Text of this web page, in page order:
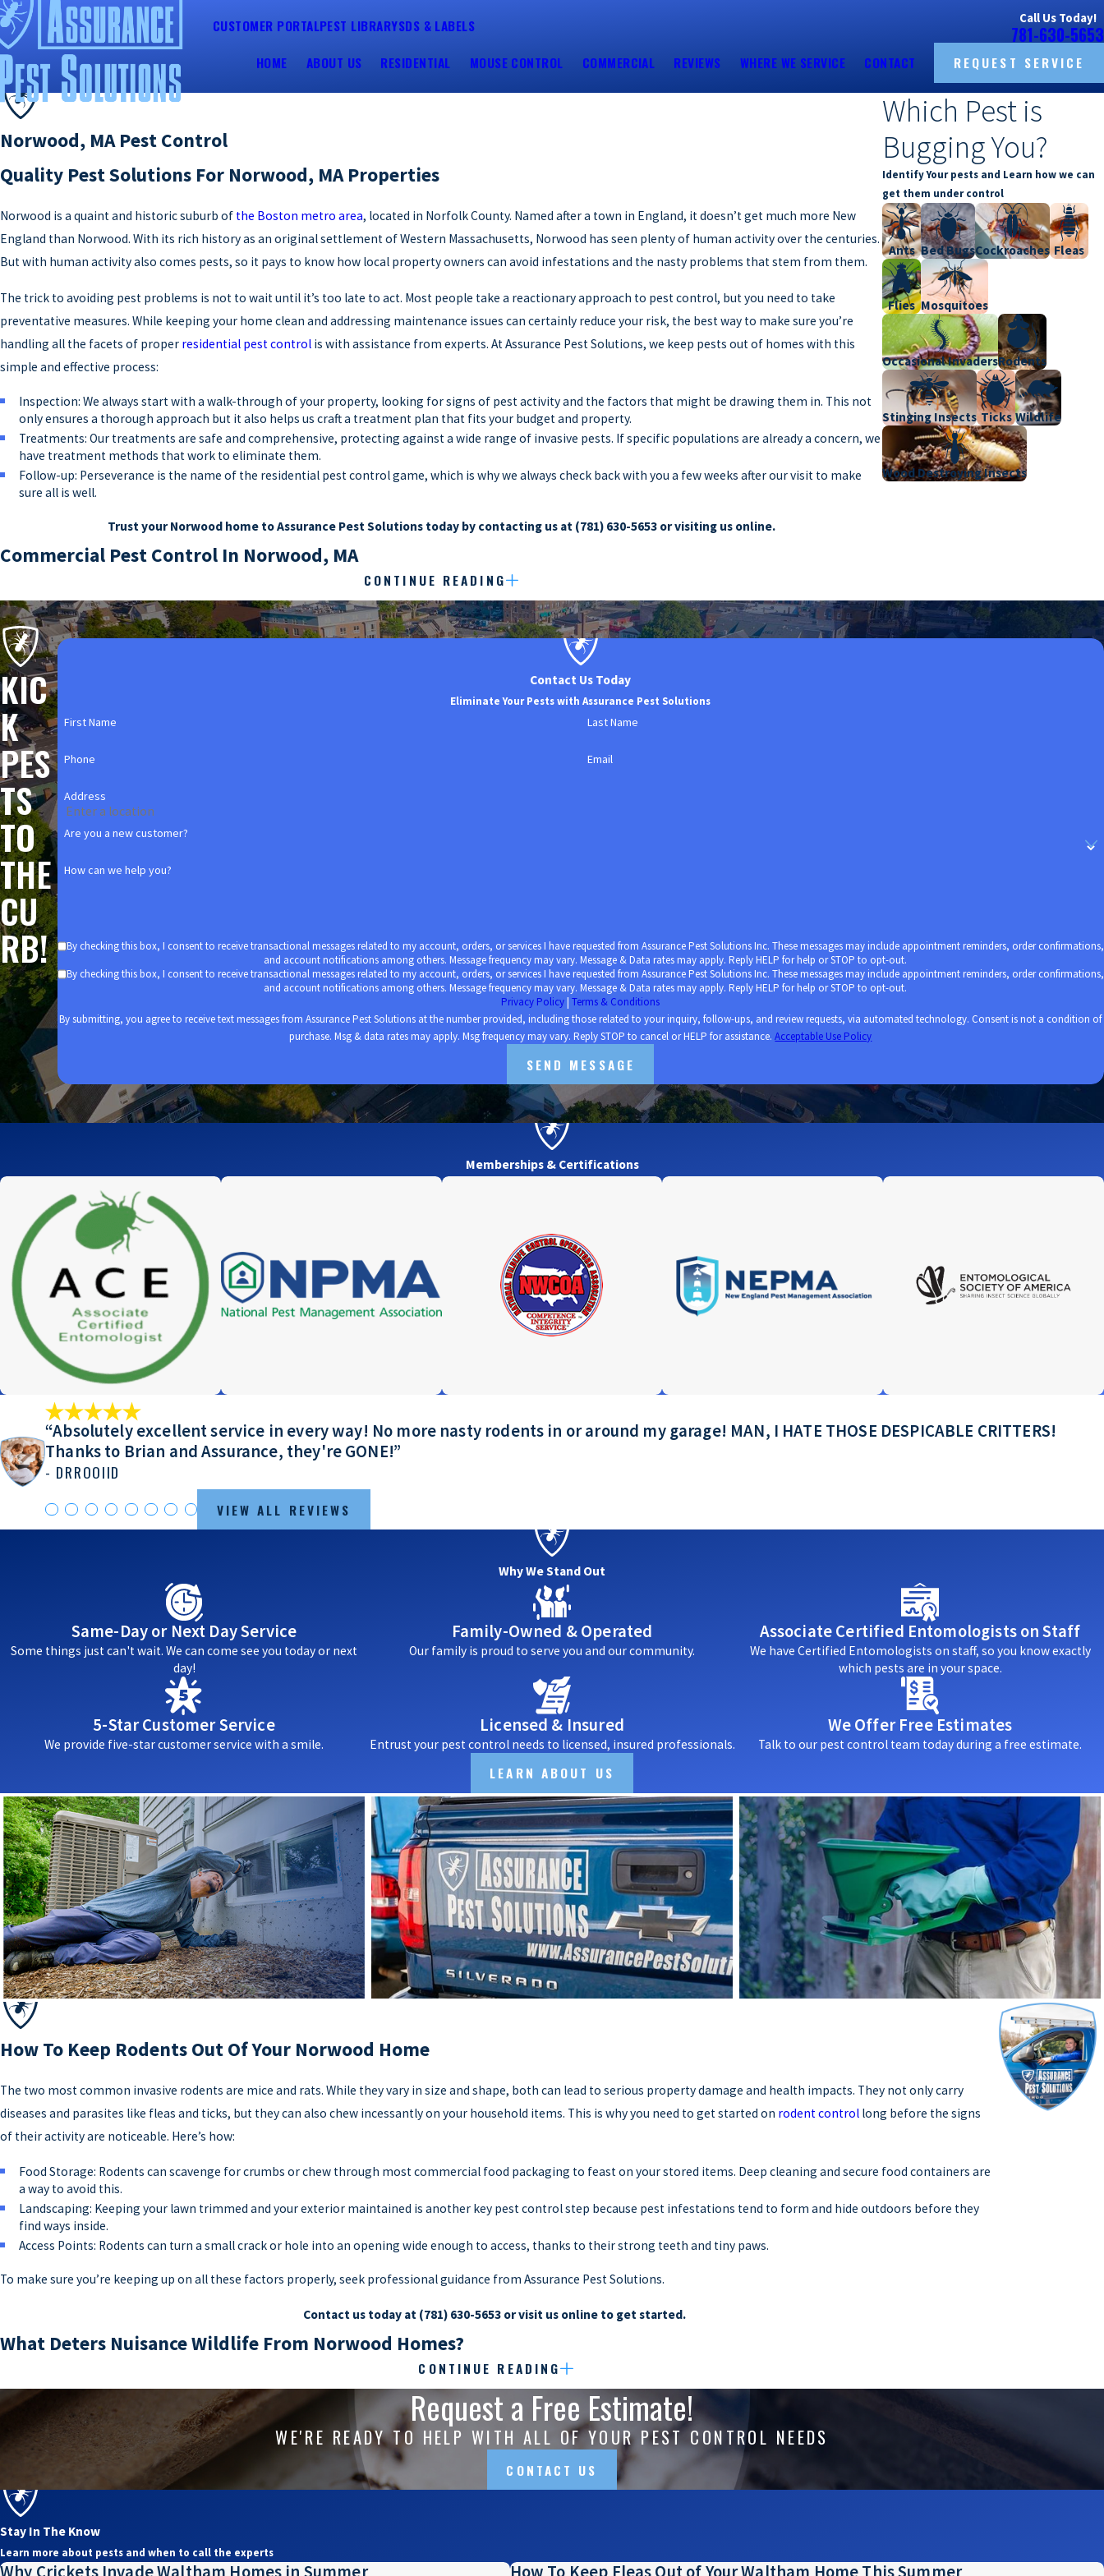
CUSTOMER PORTALPEST LIBRARYSDS & LABELS Call Us Today!
781-630-5653
HOME ABOUT US RESIDENTIAL MOUSE CONTROL COMMERCIAL REVIEWS WHERE WE SERVICE CONTACT REQUEST SERVICE
Norwood, MA Pest Control
Quality Pest Solutions For Norwood, MA Properties
Norwood is a quaint and historic suburb of the Boston metro area, located in Norfolk County. Named after a town in England, it doesn’t get much more New
England than Norwood. With its rich history as an original settlement of Western Massachusetts, Norwood has seen plenty of human activity over the centuries.
But with human activity also comes pests, so it pays to know how local property owners can avoid infestations and the nasty problems that stem from them.
The trick to avoiding pest problems is not to wait until it’s too late to act. Most people take a reactionary approach to pest control, but you need to take
preventative measures. While keeping your home clean and addressing maintenance issues can certainly reduce your risk, the best way to make sure you’re
handling all the facets of proper residential pest control is with assistance from experts. At Assurance Pest Solutions, we keep pests out of homes with this
simple and effective process:
Inspection: We always start with a walk-through of your property, looking for signs of pest activity and the factors that might be drawing them in. This not
only ensures a thorough approach but it also helps us craft a treatment plan that fits your budget and property.
Treatments: Our treatments are safe and comprehensive, protecting against a wide range of invasive pests. If specific populations are already a concern, we
have treatment methods that work to eliminate them.
Follow-up: Perseverance is the name of the residential pest control game, which is why we always check back with you a few weeks after our visit to make
sure all is well.
Trust your Norwood home to Assurance Pest Solutions today by contacting us at (781) 630-5653 or visiting us online.
Commercial Pest Control In Norwood, MA
No property owners want pests, but commercial property owners especially have to worry about the threat of an infestation. Infestations can lead to property
damage, health issues, and business loss. Local business owners don’t just have to worry about the threat to their profits but also their employees and
customer base. That’s why Assurance Pest Solutions partners with businesses in Norwood to ensure that these significant issues are never a problem. Here are
some of the types of businesses we help with our safe and comprehensive commercial pest control process:
Bars & Restaurants: Foodservice businesses are at an even more significant threat of pest infestation thanks to all the tasty food scraps pests can find. Bars
and restaurants definitely can’t afford to get a slow start on pest control.
Apartment Complexes: Multi-family housing units pack the most human activity into one property, so it’s no wonder pests are more attracted to apartment
complexes than single-family homes.
Nursing Homes: It’s always important to protect our elderly loved ones from unnecessary health risks, especially during the added threat of a pandemic.
That’s why we take special care to protect the nursing homes where our most vulnerable populations live.
Keep pests out of your business with
CONTINUE READING
Which Pest is
Bugging You?
Identify Your pests and Learn how we can
get them under control
Ants Bed BugsCockroaches Fleas
Flies Mosquitoes
Occasional InvadersRodents
Stinging Insects Ticks Wildlife
Wood Destroying Insects
KIC
K
PES
TS
TO
THE
CU
RB!
Contact Us Today
Eliminate Your Pests with Assurance Pest Solutions
First Name Last Name
Phone Email
Address
Are you a new customer?
How can we help you?
By checking this box, I consent to receive transactional messages related to my account, orders, or services I have requested from Assurance Pest Solutions Inc. These messages may include appointment reminders, order confirmations,
and account notifications among others. Message frequency may vary. Message & Data rates may apply. Reply HELP for help or STOP to opt-out.
By checking this box, I consent to receive transactional messages related to my account, orders, or services I have requested from Assurance Pest Solutions Inc. These messages may include appointment reminders, order confirmations,
and account notifications among others. Message frequency may vary. Message & Data rates may apply. Reply HELP for help or STOP to opt-out.
Privacy Policy|Terms & Conditions
By submitting, you agree to receive text messages from Assurance Pest Solutions at the number provided, including those related to your inquiry, follow-ups, and review requests, via automated technology. Consent is not a condition of
purchase. Msg & data rates may apply. Msg frequency may vary. Reply STOP to cancel or HELP for assistance.Acceptable Use Policy
SEND MESSAGE
Memberships & Certifications
“Absolutely excellent service in every way! No more nasty rodents in or around my garage! MAN, I HATE THOSE DESPICABLE CRITTERS!
Thanks to Brian and Assurance, they're GONE!”
- DRROOIID
VIEW ALL REVIEWS
Why We Stand Out
Same-Day or Next Day Service
Some things just can't wait. We can come see you today or next
day!
Family-Owned & Operated
Our family is proud to serve you and our community.
Associate Certified Entomologists on Staff
We have Certified Entomologists on staff, so you know exactly
which pests are in your space.
5-Star Customer Service
We provide five-star customer service with a smile.
Licensed & Insured
Entrust your pest control needs to licensed, insured professionals.
We Offer Free Estimates
Talk to our pest control team today during a free estimate.
LEARN ABOUT US
How To Keep Rodents Out Of Your Norwood Home
The two most common invasive rodents are mice and rats. While they vary in size and shape, both can lead to serious property damage and health impacts. They not only carry
diseases and parasites like fleas and ticks, but they can also chew incessantly on your household items. This is why you need to get started on rodent control long before the signs
of their activity are noticeable. Here’s how:
Food Storage: Rodents can scavenge for crumbs or chew through most commercial food packaging to feast on your stored items. Deep cleaning and secure food containers are
a way to avoid this.
Landscaping: Keeping your lawn trimmed and your exterior maintained is another key pest control step because pest infestations tend to form and hide outdoors before they
find ways inside.
Access Points: Rodents can turn a small crack or hole into an opening wide enough to access, thanks to their strong teeth and tiny paws.
To make sure you’re keeping up on all these factors properly, seek professional guidance from Assurance Pest Solutions.
Contact us today at (781) 630-5653 or visit us online to get started.
What Deters Nuisance Wildlife From Norwood Homes?
Homes are natural attractants of pests, from tiny invasive creatures to nuisance wildlife that are drawn into our yards and trash cans. No property is ever truly at zero risk for pest
activity, which is why it pays to stay up oneffective wildlife pest control
methods that both prevent populations from coming near and that eliminate the factors that sustain a
pest problem. At Assurance Pest Solutions, we can address all of these issues with treatments that ward off pests themselves to plans that manage attractants that naturally form
on your property. Not only are pest control professionals experts at inspecting properties, we’re also wildlife experts that know how to account for the roaming populations of
animals in Massachusetts. Instead of waiting for animals to chew up your yard, leave their droppings behind, or go digging through your dumpster, you should instead contact the
wildlife experts at Assurance Pest Solutions.
CONTINUE READING
Request a Free Estimate!
WE'RE READY TO HELP WITH ALL OF YOUR PEST CONTROL NEEDS
CONTACT US
Stay In The Know
Learn more about pests and when to call the experts